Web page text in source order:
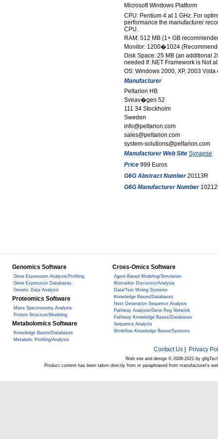
Microsoft Windows Platform
CPU: Pentium 4 at 1 GHz. For
performance the manufacturer
CPU.
RAM: 512 MB (1+ GB
Monitor: 1200�1024
Disk Space: 25 MB (an additional
needed If .NET Framework is Not
OS: Windows 2000, XP, 2003 Vista
Manufacturer
Peltarion HB
Sveav�gen 52
111 34 Stockholm
Sweden
info@peltarion.com
sales@peltarion.com
system-solutions@peltarion.com
Manufacturer Web Site Synapse
Price999 Euros
G6G Abstract Number20113R
G6G Manufacturer Number
Genomics Software
Gene Expression Analysis/Profiling
Gene Expression Databases
Genetic Data Analysis
Proteomics Software
Mass Spectrometry Analysis
Protein Structure/Modeling
Metabolomics Software
Knowledge Bases/Databases
Metabolic Profiling/Analysis
Cross-Omics Software
Agent-Based Modeling/Simulation
Biomarker Discovery/Analysis
Data/Text Mining Systems
Knowledge Bases/Databases
Next Generation Sequence Analysis
Pathway Analysis/Gene Reg Network
Pathway Knowledge Bases/Databases
Sequence Analysis
Workflow Knowledge Bases/Systems
Contact Us| Privacy
Web site and design © 2008-2021 by
Product content has been taken directly from or paraphrased from manufacturer's